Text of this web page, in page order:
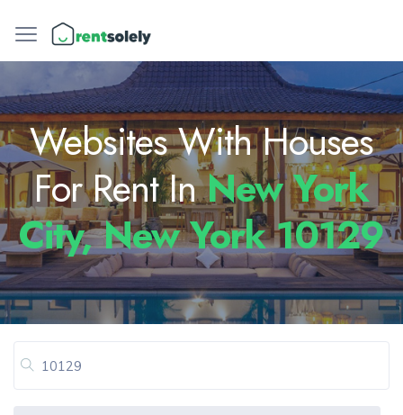
Websites With Houses
For Rent InNew York
City, New York 10129